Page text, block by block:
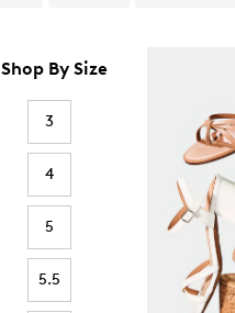
Shop By Size
3
4
5
5.5